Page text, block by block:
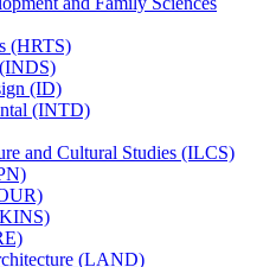
(HRTS)
(ID)
(INTD)
and Cultural Studies (ILCS)
(LAND)